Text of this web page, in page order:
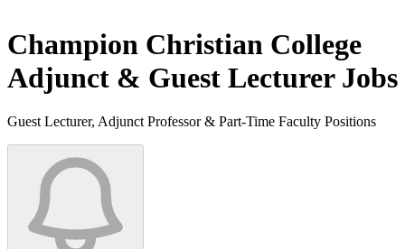
Champion Christian College
Adjunct & Guest Lecturer Jobs
Guest Lecturer, Adjunct Professor & Part-Time Faculty Positions